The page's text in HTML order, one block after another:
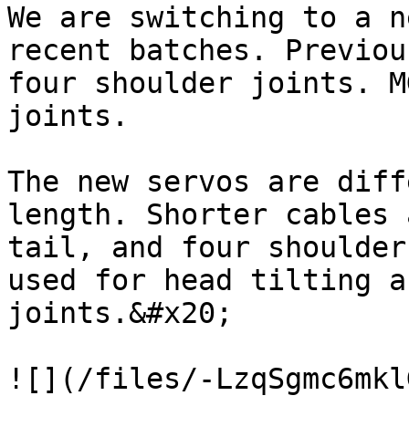
We are switching to a
recent batches.
four shoulder joints.
joints.
The new servos are
length. Shorter
tail, and four
used for head tilting
joints.&#x20;
![](/files/-